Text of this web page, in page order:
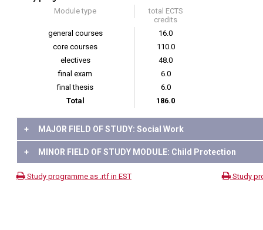
Module type
total ECTS
credits
general courses
16.0
core courses
110.0
electives
48.0
final exam
6.0
final thesis
6.0
Total
186.0
+ MAJOR FIELD OF STUDY: Social Work
+ MINOR FIELD OF STUDY MODULE: Child Protection
Study programme as .rtf in EST Study